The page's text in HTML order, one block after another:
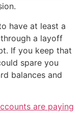
have at least a
a layoff
If you keep that
spare you
balances and
are paying